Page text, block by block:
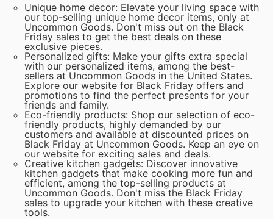
Unique home decor: Elevate your living space with
our top-selling unique home decor items, only at
Uncommon Goods. Don't miss out on the Black
Friday sales to get the best deals on these
exclusive pieces.
Personalized gifts: Make your gifts extra special
with our personalized items, among the best-
sellers at Uncommon Goods in the United States.
Explore our website for Black Friday offers and
promotions to find the perfect presents for your
friends and family.
Eco-friendly products: Shop our selection of eco-
friendly products, highly demanded by our
customers and available at discounted prices on
Black Friday at Uncommon Goods. Keep an eye on
our website for exciting sales and deals.
Creative kitchen gadgets: Discover innovative
kitchen gadgets that make cooking more fun and
efficient, among the top-selling products at
Uncommon Goods. Don't miss the Black Friday
sales to upgrade your kitchen with these creative
tools.